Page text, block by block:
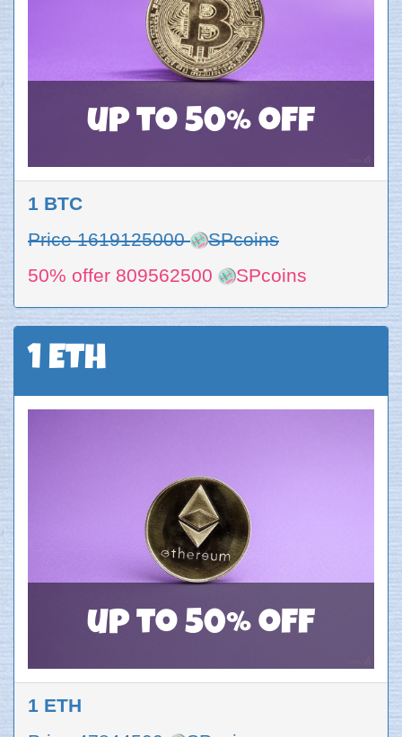
up to 50% off
1 BTC
Price 1619125000
SPcoins
50% offer 809562500
SPcoins
1 ETH
up to 50% off
1 ETH